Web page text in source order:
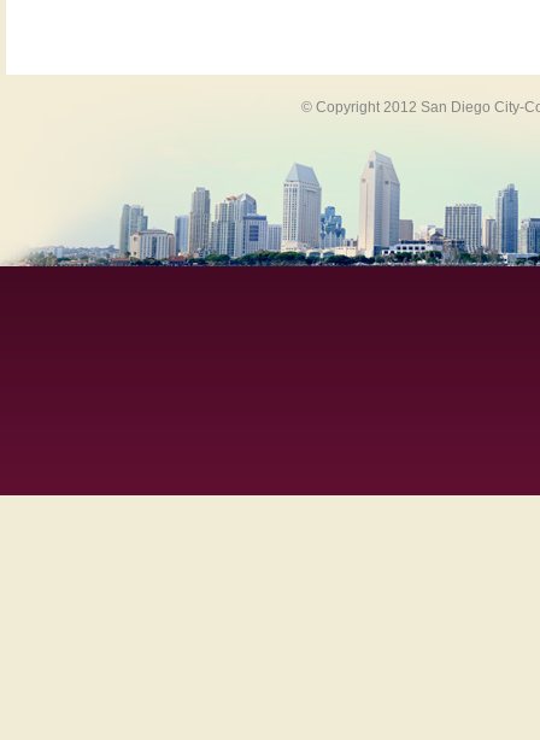
© Copyright 2012 San Diego City-